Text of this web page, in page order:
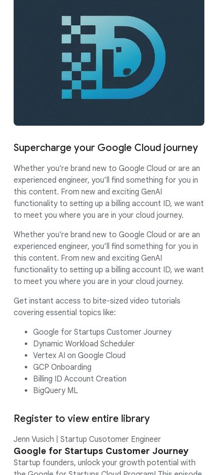
Supercharge your Google Cloud journey
Whether you’re brand new to Google Cloud or are an
experienced engineer, you’ll find something for you in
this content. From new and exciting GenAI
functionality to setting up a billing account ID, we want
to meet you where you are in your cloud journey.
Whether you’re brand new to Google Cloud or are an
experienced engineer, you’ll find something for you in
this content. From new and exciting GenAI
functionality to setting up a billing account ID, we want
to meet you where you are in your cloud journey.
Get instant access to bite-sized video tutorials
covering essential topics like:
Google for Startups Customer Journey
Dynamic Workload Scheduler
Vertex AI on Google Cloud
GCP Onboarding
Billing ID Account Creation
BigQuery ML
Register to view entire library
Jenn Vusich | Startup Cusotomer Engineer
Google for Startups Customer Journey
Startup founders, unlock your growth potential with